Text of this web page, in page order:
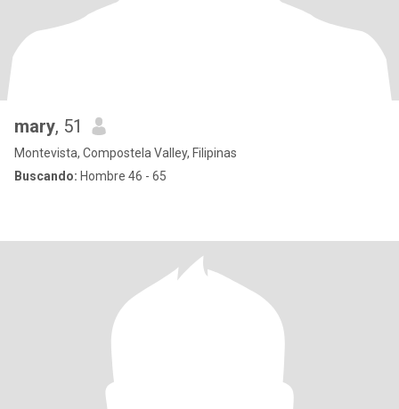
mary, 51
Montevista, Compostela Valley, Filipinas
Buscando: Hombre 46 - 65